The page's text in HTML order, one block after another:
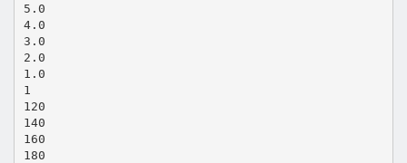
5.0
4.0
3.0
2.0
1.0
1
120
140
160
180